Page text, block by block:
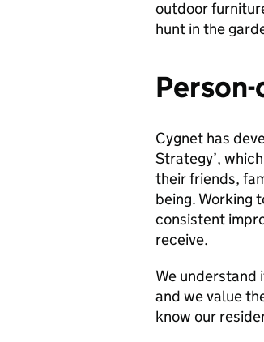
outdoor
hunt in the
Cygnet has
Strategy’,
their friends,
being. Working
consistent
receive.
We understand
and we value
know our